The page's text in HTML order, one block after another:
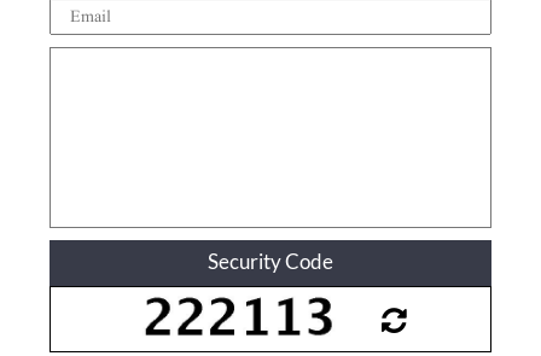
Security Code